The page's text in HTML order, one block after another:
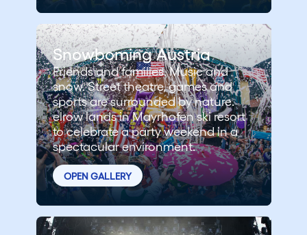
Snowboming Austria
Friends and families. Music and
snow. Street theatre, games and
sports are surrounded by nature.
elrow lands in Mayrhofen ski resort
to celebrate a party weekend in a
spectacular environment.
OPEN GALLERY